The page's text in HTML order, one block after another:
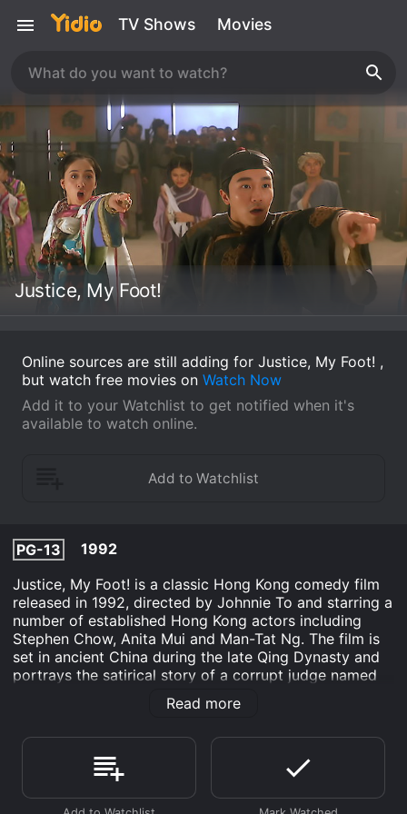
TV Shows Movies
Justice, My Foot!
Online sources are still adding for Justice, My Foot! ,
but watch free movies on Watch Now
Add it to your Watchlist to get notified when it's
available to watch online.
PG-13
1992
Justice, My Foot! is a classic Hong Kong comedy film
released in 1992, directed by Johnnie To and starring a
number of established Hong Kong actors including
Stephen Chow, Anita Mui and Man-Tat Ng. The film is
set in ancient China during the late Qing Dynasty and
portrays the satirical story of a corrupt judge named
Bao Zheng (Stephen Chow) and his attempts to win a
case against an innocent person.
The movie begins with Bao Zheng, a corrupt judge who
makes decisions based on bribes and reputation,
receiving a seemingly impossible task from a rich
merchant. The merchant, who wants to get revenge on
Read more